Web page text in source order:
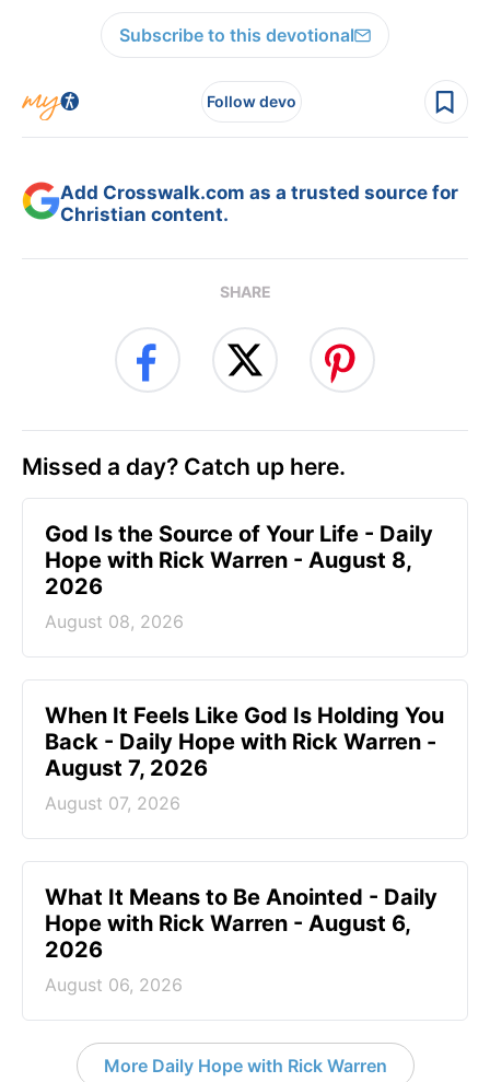
Subscribe to this devotional
Follow devo
Add Crosswalk.com as a trusted source for
Christian content.
SHARE
Missed a day? Catch up here.
God Is the Source of Your Life - Daily
Hope with Rick Warren - August 8,
2026
August 08, 2026
When It Feels Like God Is Holding You
Back - Daily Hope with Rick Warren -
August 7, 2026
August 07, 2026
What It Means to Be Anointed - Daily
Hope with Rick Warren - August 6,
2026
August 06, 2026
More Daily Hope with Rick Warren